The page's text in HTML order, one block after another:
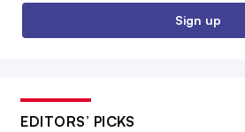
Sign up
EDITORS’ PICKS